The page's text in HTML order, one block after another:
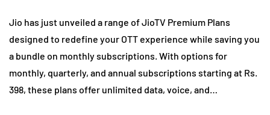
Jio has just unveiled a range of JioTV Premium Plans
designed to redefine your OTT experience while saving you
a bundle on monthly subscriptions. With options for
monthly, quarterly, and annual subscriptions starting at Rs.
398, these plans offer unlimited data, voice, and…